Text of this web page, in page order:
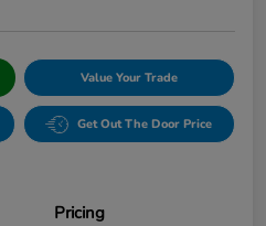
Value Your Trade
Get Out The Door Price
Pricing